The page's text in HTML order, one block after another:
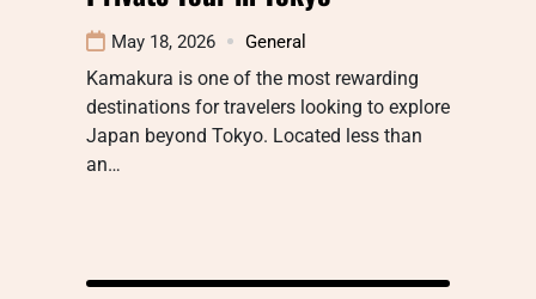
May 18, 2026 General
Kamakura is one of the most rewarding
destinations for travelers looking to explore
Japan beyond Tokyo. Located less than
an…